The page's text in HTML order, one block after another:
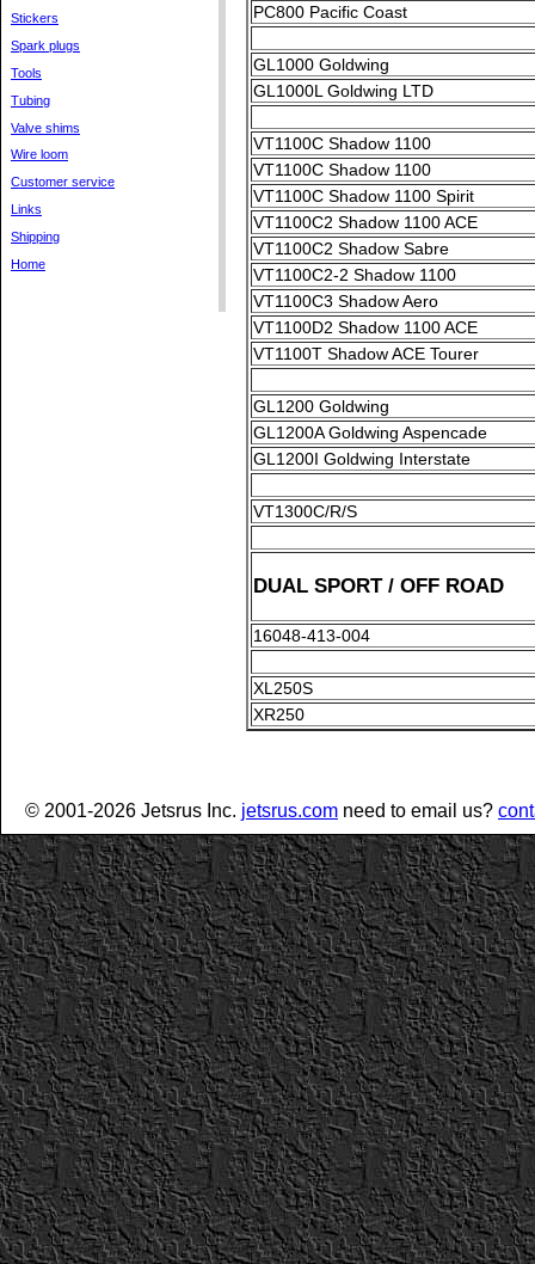
Stickers
Spark plugs
Tools
Tubing
Valve shims
Wire loom
Customer service
Links
Shipping
Home
PC800 Pacific Coast
GL1000 Goldwing
GL1000L Goldwing LTD
VT1100C Shadow 1100
VT1100C Shadow 1100
VT1100C Shadow 1100 Spirit
VT1100C2 Shadow 1100 ACE
VT1100C2 Shadow Sabre
VT1100C2-2 Shadow 1100
VT1100C3 Shadow Aero
VT1100D2 Shadow 1100 ACE
VT1100T Shadow ACE Tourer
GL1200 Goldwing
GL1200A Goldwing Aspencade
GL1200I Goldwing Interstate
VT1300C/R/S
DUAL SPORT / OFF ROAD
16048-413-004
XL250S
XR250
© 2001-2026 Jetsrus Inc. jetsrus.com need to email us?